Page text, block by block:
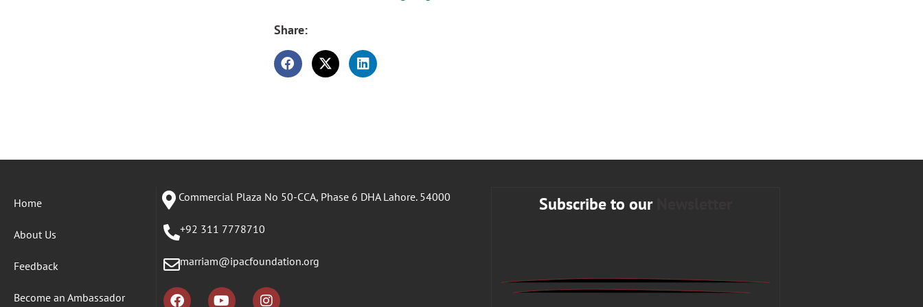
Share:
Home
About Us
Feedback
Become an Ambassador
Commercial Plaza No 50-CCA, Phase 6 DHA Lahore. 54000
+92 311 7778710
marriam@ipacfoundation.org
Subscribe to our